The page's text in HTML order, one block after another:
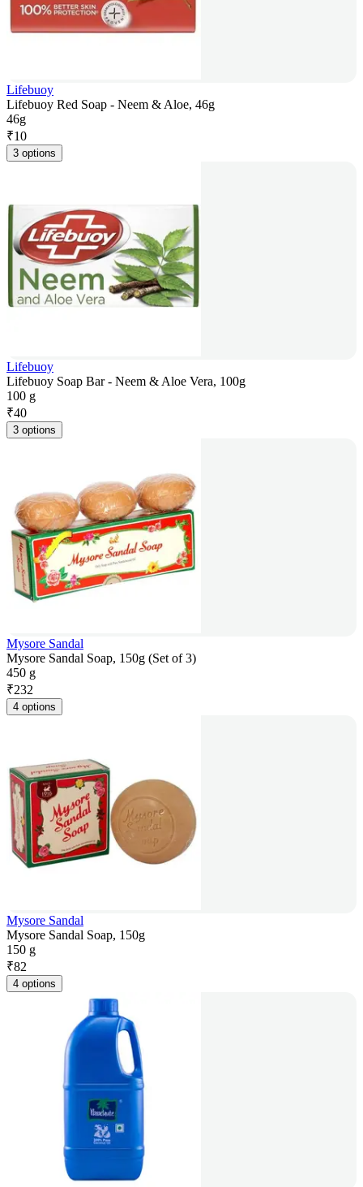
Lifebuoy
Lifebuoy Red Soap - Neem & Aloe, 46g
46g
₹10
3 options
Lifebuoy
Lifebuoy Soap Bar - Neem & Aloe Vera, 100g
100 g
₹40
3 options
Mysore Sandal
Mysore Sandal Soap, 150g (Set of 3)
450 g
₹232
4 options
Mysore Sandal
Mysore Sandal Soap, 150g
150 g
₹82
4 options